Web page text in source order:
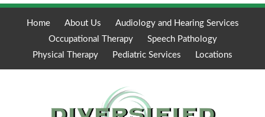
Home About Us
Audiology and Hearing Services
Occupational Therapy
Speech Pathology
Physical Therapy
Pediatric Services Locations